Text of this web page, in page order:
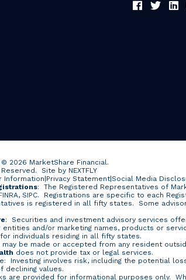
© 2026 MarketShare Financial.
Site by NEXTFLY
Information|Privacy Statement|Social Media
: The Registered Representatives of
SIPC. Registrations are specific to each
is registered in all fifty states. Some
: Securities and investment advisory services
entities and/or marketing names, products or
individuals residing in all fifty states.
may be made or accepted from any resident
does not provide tax or legal services.
Investing involves risk, including the potential
declining values.
are provided for informational purposes only.